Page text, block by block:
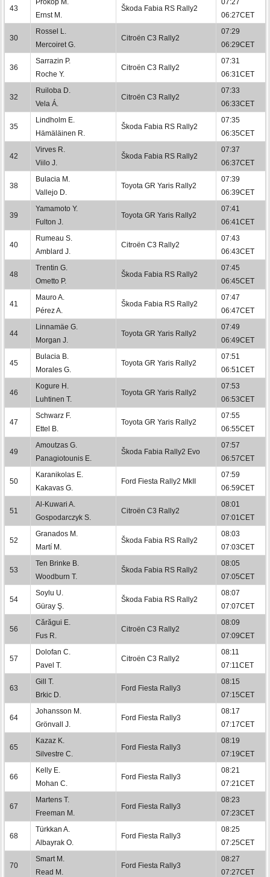
43
Prokop M.
Ernst M.
Škoda Fabia RS Rally2
07:27
06:27CET
30
Rossel L.
Mercoiret G.
Citroën C3 Rally2
07:29
06:29CET
36
Sarrazin P.
Roche Y.
Citroën C3 Rally2
07:31
06:31CET
32
Ruiloba D.
Vela Á.
Citroën C3 Rally2
07:33
06:33CET
35
Lindholm E.
Hämäläinen R.
Škoda Fabia RS Rally2
07:35
06:35CET
42
Virves R.
Viilo J.
Škoda Fabia RS Rally2
07:37
06:37CET
38
Bulacia M.
Vallejo D.
Toyota GR Yaris Rally2
07:39
06:39CET
39
Yamamoto Y.
Fulton J.
Toyota GR Yaris Rally2
07:41
06:41CET
40
Rumeau S.
Amblard J.
Citroën C3 Rally2
07:43
06:43CET
48
Trentin G.
Ometto P.
Škoda Fabia RS Rally2
07:45
06:45CET
41
Mauro A.
Pérez A.
Škoda Fabia RS Rally2
07:47
06:47CET
44
Linnamäe G.
Morgan J.
Toyota GR Yaris Rally2
07:49
06:49CET
45
Bulacia B.
Morales G.
Toyota GR Yaris Rally2
07:51
06:51CET
46
Kogure H.
Luhtinen T.
Toyota GR Yaris Rally2
07:53
06:53CET
47
Schwarz F.
Ettel B.
Toyota GR Yaris Rally2
07:55
06:55CET
49
Amoutzas G.
Panagiotounis E.
Škoda Fabia Rally2 Evo
07:57
06:57CET
50
Karanikolas E.
Kakavas G.
Ford Fiesta Rally2 MkII
07:59
06:59CET
51
Al-Kuwari A.
Gospodarczyk S.
Citroën C3 Rally2
08:01
07:01CET
52
Granados M.
Martí M.
Škoda Fabia RS Rally2
08:03
07:03CET
53
Ten Brinke B.
Woodburn T.
Škoda Fabia RS Rally2
08:05
07:05CET
54
Soylu U.
Güray Ş.
Škoda Fabia RS Rally2
08:07
07:07CET
56
Cărăgui E.
Fus R.
Citroën C3 Rally2
08:09
07:09CET
57
Dolofan C.
Pavel T.
Citroën C3 Rally2
08:11
07:11CET
63
Gill T.
Brkic D.
Ford Fiesta Rally3
08:15
07:15CET
64
Johansson M.
Grönvall J.
Ford Fiesta Rally3
08:17
07:17CET
65
Kazaz K.
Silvestre C.
Ford Fiesta Rally3
08:19
07:19CET
66
Kelly E.
Mohan C.
Ford Fiesta Rally3
08:21
07:21CET
67
Martens T.
Freeman M.
Ford Fiesta Rally3
08:23
07:23CET
68
Türkkan A.
Albayrak O.
Ford Fiesta Rally3
08:25
07:25CET
70
Smart M.
Read M.
Ford Fiesta Rally3
08:27
07:27CET